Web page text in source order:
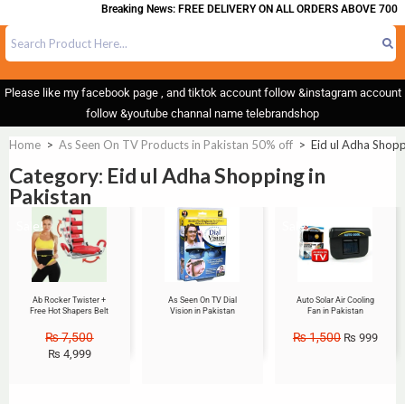
Breaking News: FREE DELIVERY ON ALL ORDERS ABOVE 700
Please like my facebook page , and tiktok account follow &instagram account
follow &youtube channal name telebrandshop
Home > As Seen On TV Products in Pakistan 50% off > Eid ul Adha
Category: Eid ul Adha Shopping in
Pakistan
Sale!
Ab Rocker Twister +
Free Hot Shapers Belt
₨7,500
₨ 4,999
As Seen On TV Dial
Vision in Pakistan
Sale!
Auto Solar Air Cooling
Fan in Pakistan
₨1,500 ₨ 999